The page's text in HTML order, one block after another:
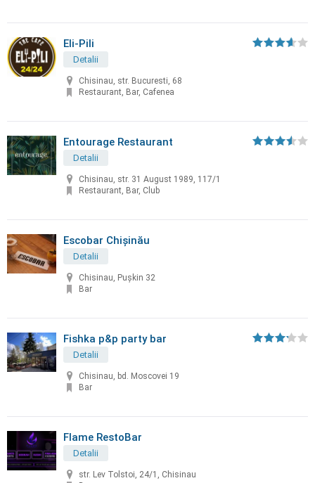
Eli-Pili
Detalii
Chisinau, str. Bucuresti, 68
Restaurant, Bar, Cafenea
Entourage Restaurant
Detalii
Chisinau, str. 31 August 1989, 117/1
Restaurant, Bar, Club
Escobar Chișinău
Detalii
Chisinau, Pușkin 32
Bar
Fishka p&p party bar
Detalii
Chisinau, bd. Moscovei 19
Bar
Flame RestoBar
Detalii
str. Lev Tolstoi, 24/1, Chisinau